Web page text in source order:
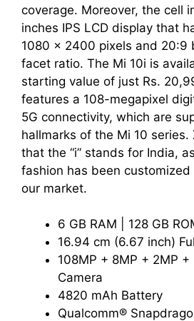
coverage. Moreover, the cell
inches IPS LCD display that
1080 x 2400 pixels and 20:9
facet ratio. The Mi 10i is
starting value of just Rs.
features a 108-megapixel
5G connectivity, which are
hallmarks of the Mi 10 series.
that the “i” stands for India,
fashion has been
our market.
6 GB RAM | 128 GB
16.94 cm (6.67 inch)
108MP + 8MP + 2MP
Camera
4820 mAh Battery
Qualcomm®